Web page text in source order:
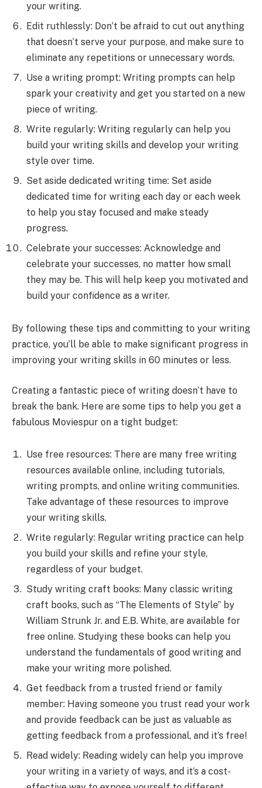
your writing.
Edit ruthlessly: Don’t be afraid to cut out anything
that doesn’t serve your purpose, and make sure to
eliminate any repetitions or unnecessary words.
Use a writing prompt: Writing prompts can help
spark your creativity and get you started on a new
piece of writing.
Write regularly: Writing regularly can help you
build your writing skills and develop your writing
style over time.
Set aside dedicated writing time: Set aside
dedicated time for writing each day or each week
to help you stay focused and make steady
progress.
Celebrate your successes: Acknowledge and
celebrate your successes, no matter how small
they may be. This will help keep you motivated and
build your confidence as a writer.
By following these tips and committing to your writing
practice, you’ll be able to make significant progress in
improving your writing skills in 60 minutes or less.
Creating a fantastic piece of writing doesn’t have to
break the bank. Here are some tips to help you get a
fabulous Moviespur on a tight budget:
Use free resources: There are many free writing
resources available online, including tutorials,
writing prompts, and online writing communities.
Take advantage of these resources to improve
your writing skills.
Write regularly: Regular writing practice can help
you build your skills and refine your style,
regardless of your budget.
Study writing craft books: Many classic writing
craft books, such as “The Elements of Style” by
William Strunk Jr. and E.B. White, are available for
free online. Studying these books can help you
understand the fundamentals of good writing and
make your writing more polished.
Get feedback from a trusted friend or family
member: Having someone you trust read your work
and provide feedback can be just as valuable as
getting feedback from a professional, and it’s free!
Read widely: Reading widely can help you improve
your writing in a variety of ways, and it’s a cost-